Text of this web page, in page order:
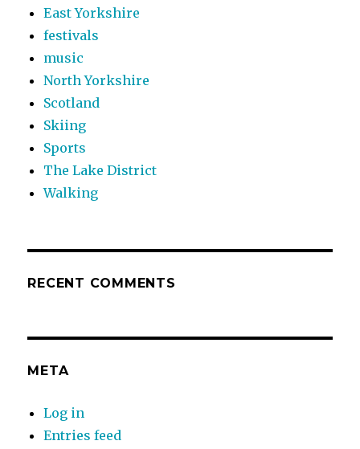
East Yorkshire
festivals
music
North Yorkshire
Scotland
Skiing
Sports
The Lake District
Walking
RECENT COMMENTS
META
Log in
Entries feed